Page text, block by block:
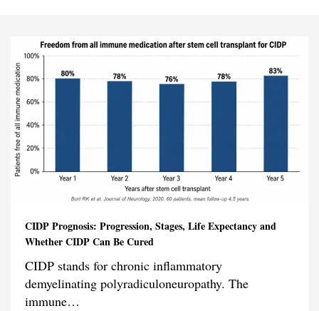
CIDP Prognosis: Progression, Stages, Life Expectancy and
Whether CIDP Can Be Cured
CIDP stands for chronic inflammatory
demyelinating polyradiculoneuropathy. The
immune…